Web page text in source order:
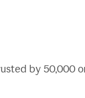
by 50,000